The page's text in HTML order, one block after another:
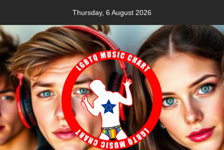
content
Thursday, 6 August 2026